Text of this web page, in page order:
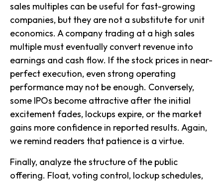
sales multiples can be useful for fast-growing
companies, but they are not a substitute for unit
economics. A company trading at a high sales
multiple must eventually convert revenue into
earnings and cash flow. If the stock prices in near-
perfect execution, even strong operating
performance may not be enough. Conversely,
some IPOs become attractive after the initial
excitement fades, lockups expire, or the market
gains more confidence in reported results. Again,
we remind readers that patience is a virtue.
Finally, analyze the structure of the public
offering. Float, voting control, lockup schedules,